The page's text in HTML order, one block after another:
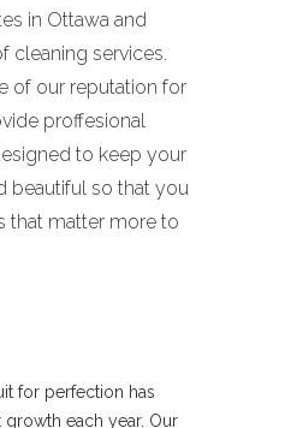
in Ottawa and
cleaning services.
of our reputation for
proffesional
to keep your
beautiful so that you
that matter more to
for perfection has
each year. Our